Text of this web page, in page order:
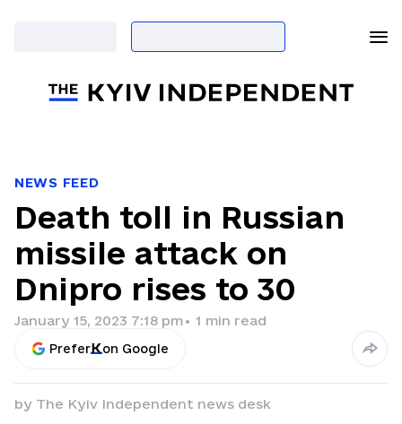
NEWS FEED
Death toll in Russian
missile attack on
Dnipro rises to 30
January 15, 2023 7:18 pm• 1 min read
Prefer on Google
by The Kyiv Independent news desk